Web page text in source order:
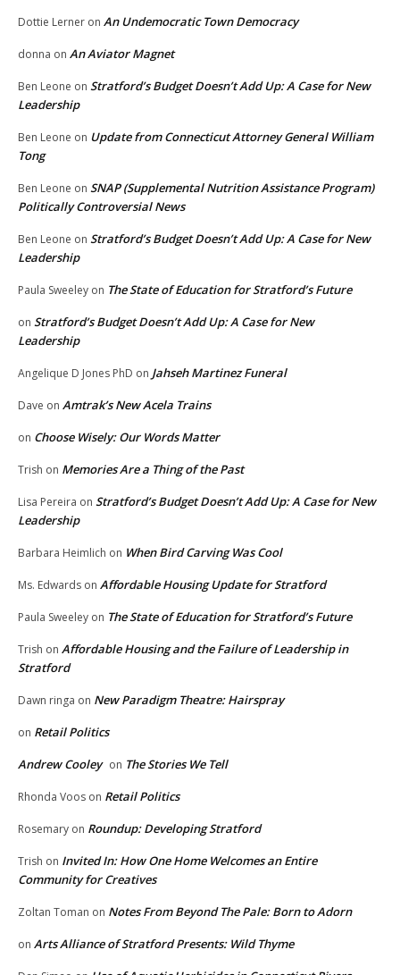
Dottie Lerner on An Undemocratic Town Democracy
donna on An Aviator Magnet
Ben Leone on Stratford’s Budget Doesn’t Add Up: A Case for New
Leadership
Ben Leone on Update from Connecticut Attorney General William
Tong
Ben Leone on SNAP (Supplemental Nutrition Assistance Program)
Politically Controversial News
Ben Leone on Stratford’s Budget Doesn’t Add Up: A Case for New
Leadership
Paula Sweeley on The State of Education for Stratford’s Future
on Stratford’s Budget Doesn’t Add Up: A Case for New
Leadership
Angelique D Jones PhD on Jahseh Martinez Funeral
Dave on Amtrak’s New Acela Trains
on Choose Wisely: Our Words Matter
Trish on Memories Are a Thing of the Past
Lisa Pereira on Stratford’s Budget Doesn’t Add Up: A Case for New
Leadership
Barbara Heimlich on When Bird Carving Was Cool
Ms. Edwards on Affordable Housing Update for Stratford
Paula Sweeley on The State of Education for Stratford’s Future
Trish on Affordable Housing and the Failure of Leadership in
Stratford
Dawn ringa on New Paradigm Theatre: Hairspray
on Retail Politics
Andrew Cooley on The Stories We Tell
Rhonda Voos on Retail Politics
Rosemary on Roundup: Developing Stratford
Trish on Invited In: How One Home Welcomes an Entire
Community for Creatives
Zoltan Toman on Notes From Beyond The Pale: Born to Adorn
on Arts Alliance of Stratford Presents: Wild Thyme